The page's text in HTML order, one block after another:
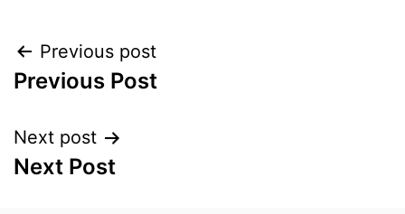
Previous post
Previous Post
Next post
Next Post